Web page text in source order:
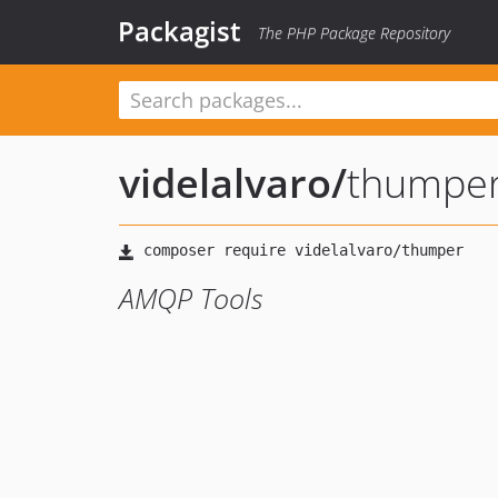
Packagist The PHP Package Repository
videlalvaro/
AMQP Tools